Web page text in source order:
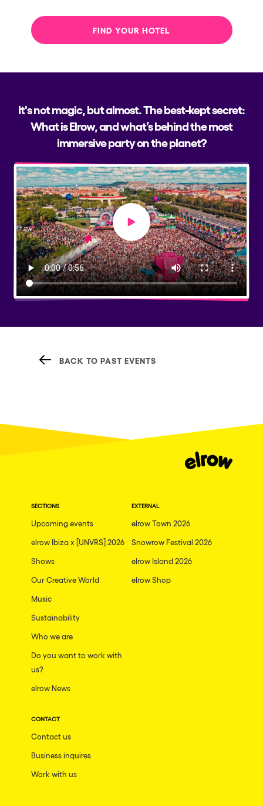
FIND YOUR HOTEL
It's not magic, but almost. The best-kept secret:
What is Elrow, and what’s behind the most
immersive party on the planet?
Play video
BACK TO PAST EVENTS
SECTIONS
Upcoming events
elrow Ibiza x [UNVRS] 2026
Shows
Our Creative World
Music
Sustainability
Who we are
Do you want to work with
us?
elrow News
EXTERNAL
elrow Town 2026
Snowrow Festival 2026
elrow Island 2026
elrow Shop
CONTACT
Contact us
Business inquires
Work with us